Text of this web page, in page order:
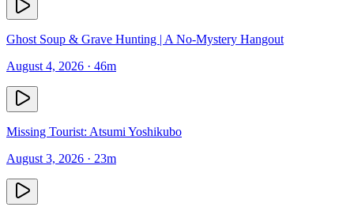
Ghost Soup & Grave Hunting | A No-Mystery Hangout
August 4, 2026 · 46m
Missing Tourist: Atsumi Yoshikubo
August 3, 2026 · 23m